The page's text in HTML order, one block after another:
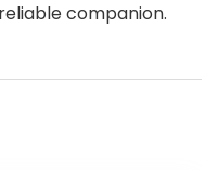
companion.